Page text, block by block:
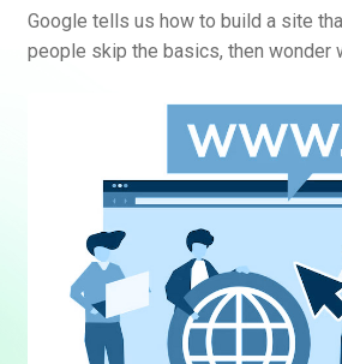
Google tells us how to build a site
people skip the basics, then wonder